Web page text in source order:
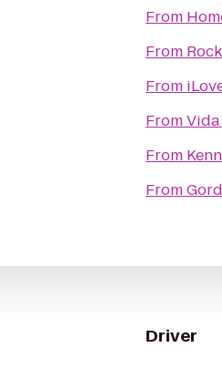
From
From
From
From
From
From
Driver